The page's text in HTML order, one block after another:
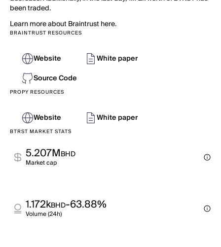
been traded.
Learn more about Braintrust here.
BRAINTRUST RESOURCES
Website
White paper
Source Code
PROPY RESOURCES
Website White paper
BTRST MARKET STATS
5.207MBHD
Market cap
1.172kBHD-63.88%
Volume (24h)